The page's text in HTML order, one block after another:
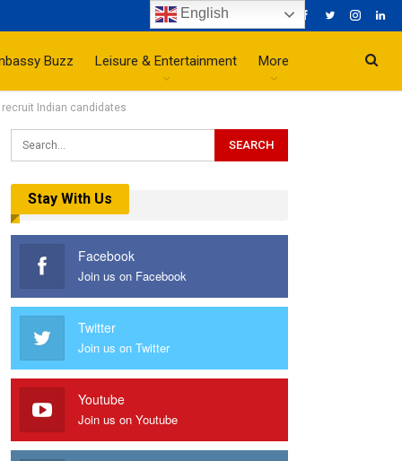
Buzz Leisure & Entertainment More
recruit Indian candidates
Stay With Us
Facebook
Join us on Facebook
Twitter
Join us on Twitter
Youtube
Join us on Youtube
English